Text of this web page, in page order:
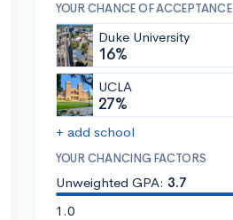
YOUR CHANCE OF ACCEPTANCE
Duke University
16%
UCLA
27%
+ add school
YOUR CHANCING FACTORS
Unweighted GPA: 3.7
1.0